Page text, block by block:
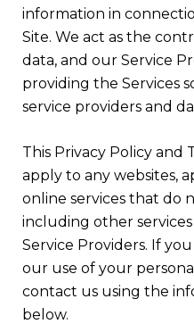
information in
Site. We act as the
data, and our Service
providing the Services
service providers and
This Privacy Policy and
apply to any websites,
online services that do
including other
Service Providers. If
our use of your
contact us using the
below.